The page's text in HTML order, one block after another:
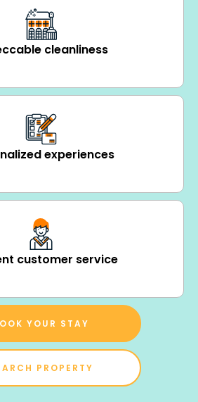
cleanliness
experiences
customer service
YOUR STAY
PROPERTY